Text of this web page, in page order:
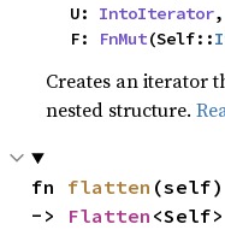
    U:
IntoIterator,
    F:
FnMut(Self::
Creates an iterator
nested structure.
fn flatten (self)
-> Flatten <Self>